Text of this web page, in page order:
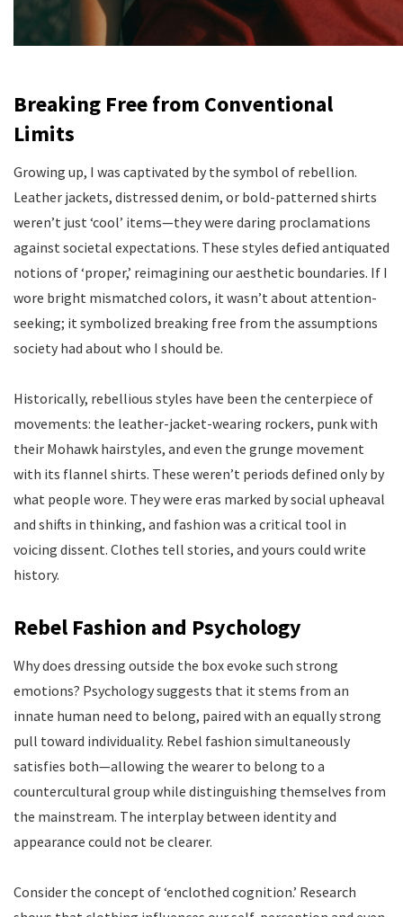
Breaking Free from Conventional
Limits
Growing up, I was captivated by the symbol of rebellion.
Leather jackets, distressed denim, or bold-patterned shirts
weren’t just ‘cool’ items—they were daring proclamations
against societal expectations. These styles defied antiquated
notions of ‘proper,’ reimagining our aesthetic boundaries. If I
wore bright mismatched colors, it wasn’t about attention-
seeking; it symbolized breaking free from the assumptions
society had about who I should be.
Historically, rebellious styles have been the centerpiece of
movements: the leather-jacket-wearing rockers, punk with
their Mohawk hairstyles, and even the grunge movement
with its flannel shirts. These weren’t periods defined only by
what people wore. They were eras marked by social upheaval
and shifts in thinking, and fashion was a critical tool in
voicing dissent. Clothes tell stories, and yours could write
history.
Rebel Fashion and Psychology
Why does dressing outside the box evoke such strong
emotions? Psychology suggests that it stems from an
innate human need to belong, paired with an equally strong
pull toward individuality. Rebel fashion simultaneously
satisfies both—allowing the wearer to belong to a
countercultural group while distinguishing themselves from
the mainstream. The interplay between identity and
appearance could not be clearer.
Consider the concept of ‘enclothed cognition.’ Research